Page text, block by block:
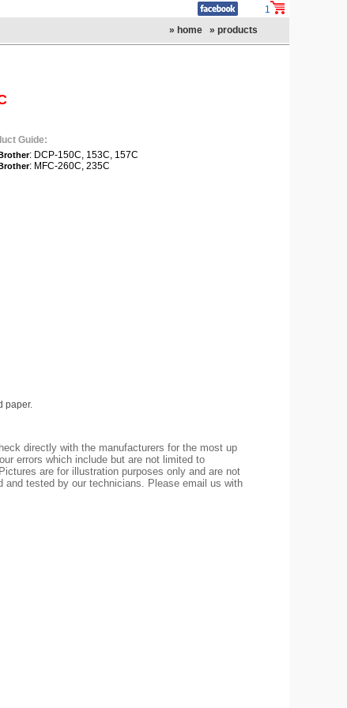
1
» home
» products
Guide:
: DCP-150C, 153C, 157C
: MFC-260C, 235C
paper.
directly with the manufacturers for the most up
errors which include but are not limited to
are for illustration purposes only and are not
tested by our technicians. Please email us with